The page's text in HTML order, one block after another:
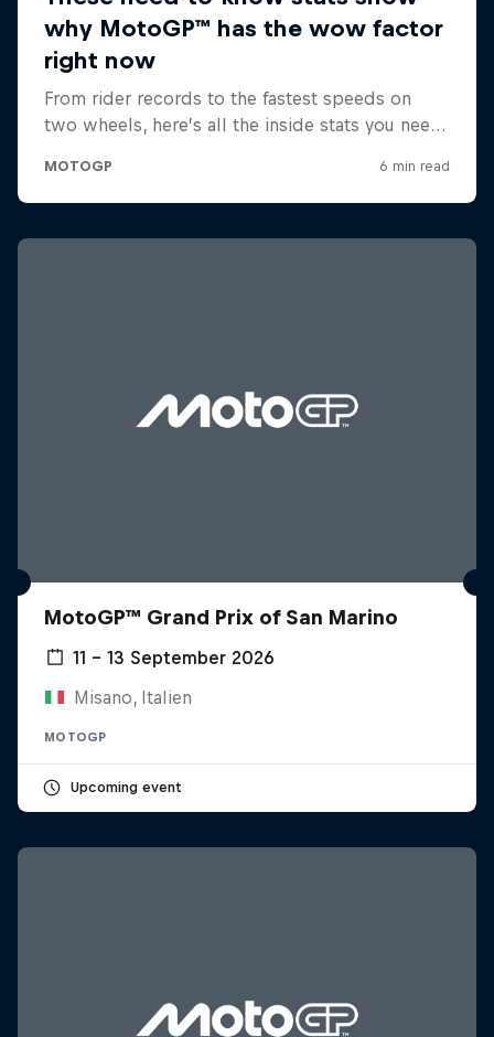
MotoGP™ Grand Prix of San Marino
11 – 13 September 2026
Misano, Italien
MOTOGP
Upcoming event